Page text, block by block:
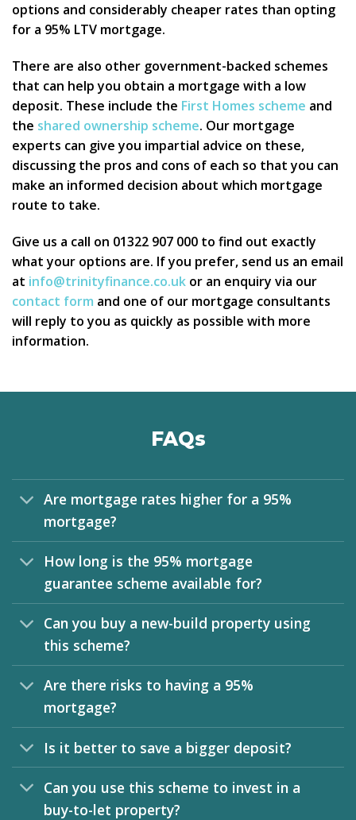
options and considerably cheaper rates than opting
for a 95% LTV mortgage.
There are also other government-backed schemes
that can help you obtain a mortgage with a low
deposit. These include the First Homes scheme and
the shared ownership scheme. Our mortgage
experts can give you impartial advice on these,
discussing the pros and cons of each so that you can
make an informed decision about which mortgage
route to take.
Give us a call on 01322 907 000 to find out exactly
what your options are. If you prefer, send us an email
at info@trinityfinance.co.uk or an enquiry via our
contact form and one of our mortgage consultants
will reply to you as quickly as possible with more
information.
FAQs
Are mortgage rates higher for a 95%
mortgage?
How long is the 95% mortgage
guarantee scheme available for?
Can you buy a new-build property using
this scheme?
Are there risks to having a 95%
mortgage?
Is it better to save a bigger deposit?
Can you use this scheme to invest in a
buy-to-let property?